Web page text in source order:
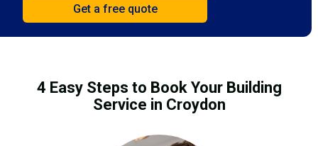
4 Easy Steps to Book Your Building
Service in Croydon